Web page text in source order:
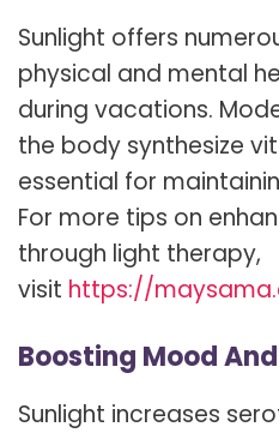
Sunlight offers
physical and mental
during vacations.
the body synthesize
essential for
For more tips on
through light therapy,
visit https://
Boosting Mood
Sunlight increases